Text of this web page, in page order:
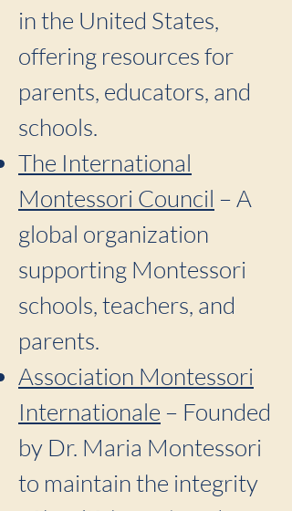
in the United States,
offering resources for
parents, educators, and
schools.
The International
Montessori Council – A
global organization
supporting Montessori
schools, teachers, and
parents.
Association Montessori
Internationale – Founded
by Dr. Maria Montessori
to maintain the integrity